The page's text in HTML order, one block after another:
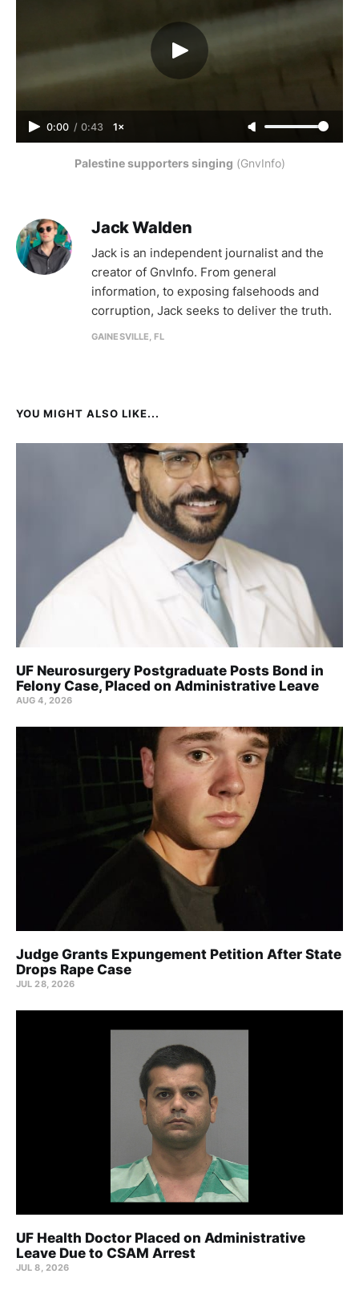
0:00 / 0:43 1×
Palestine supporters singing (GnvInfo)
Jack Walden
Jack is an independent journalist and the
creator of GnvInfo. From general
information, to exposing falsehoods and
corruption, Jack seeks to deliver the truth.
GAINESVILLE, FL
YOU MIGHT ALSO LIKE...
UF Neurosurgery Postgraduate Posts Bond in
Felony Case, Placed on Administrative Leave
AUG 4, 2026
Judge Grants Expungement Petition After State
Drops Rape Case
JUL 28, 2026
UF Health Doctor Placed on Administrative
Leave Due to CSAM Arrest
JUL 8, 2026